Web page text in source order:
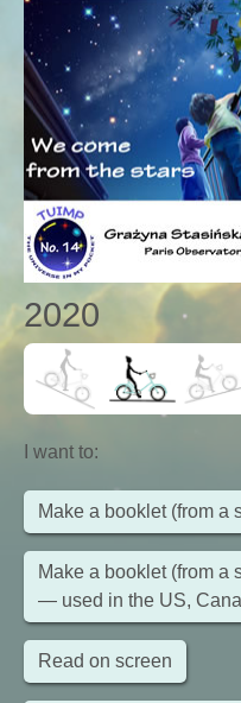
2020
I want to:
Make a booklet (from a
Make a booklet (from a
— used in the US,
Read on screen